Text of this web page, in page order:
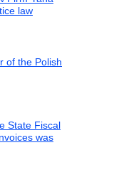
law
of the Polish
State Fiscal
was